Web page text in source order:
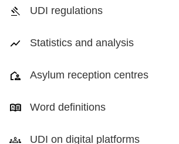
UDI regulations
Statistics and analysis
Asylum reception centres
Word definitions
UDI on digital platforms